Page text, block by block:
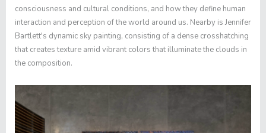
consciousness and cultural conditions, and how they define human
interaction and perception of the world around us. Nearby is Jennifer
Bartlett's dynamic sky painting, consisting of a dense crosshatching
that creates texture amid vibrant colors that illuminate the clouds in
the composition.